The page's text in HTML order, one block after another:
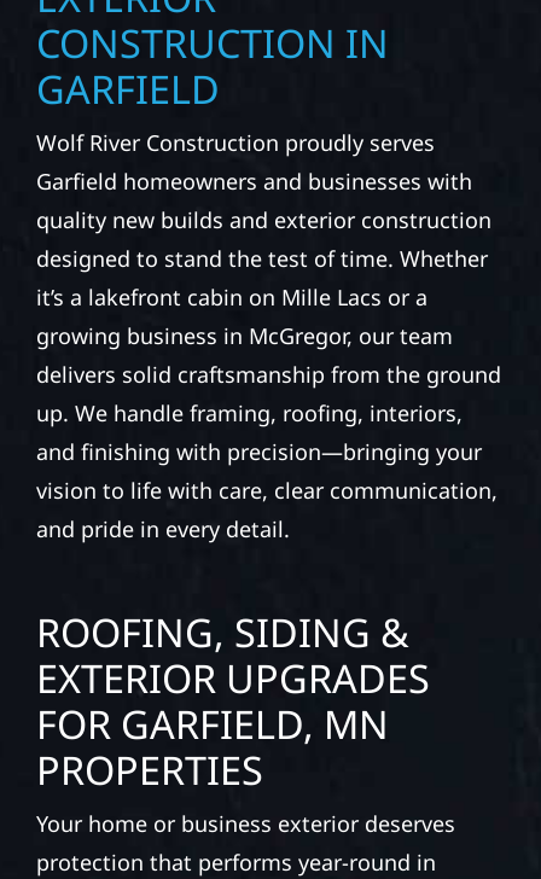
CONSTRUCTION IN
GARFIELD
Wolf River Construction proudly serves
Garfield homeowners and businesses with
quality new builds and exterior construction
designed to stand the test of time. Whether
it’s a lakefront cabin on Mille Lacs or a
growing business in McGregor, our team
delivers solid craftsmanship from the ground
up. We handle framing, roofing, interiors,
and finishing with precision—bringing your
vision to life with care, clear communication,
and pride in every detail.
ROOFING, SIDING &
EXTERIOR UPGRADES
FOR GARFIELD, MN
PROPERTIES
Your home or business exterior deserves
protection that performs year-round in